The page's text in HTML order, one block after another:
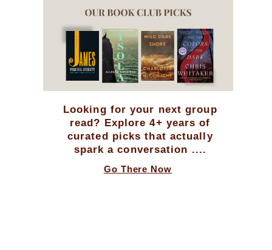
Looking for your next group
read? Explore 4+ years of
curated picks that actually
spark a conversation ....
Go There Now